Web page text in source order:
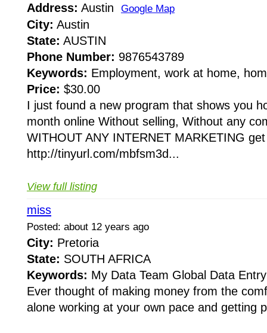
Address: Austin Google Map
City: Austin
State: AUSTIN
Phone Number: 9876543789
Keywords: Employment, work at home,
Price: $30.00
I just found a new program that shows you
month online Without selling, Without any
WITHOUT ANY INTERNET MARKETING
http://tinyurl.com/mbfsm3d...
View full listing
miss
Posted: about 12 years ago
City: Pretoria
State: SOUTH AFRICA
Keywords: My Data Team Global Data
Ever thought of making money from the
alone working at your own pace and getting